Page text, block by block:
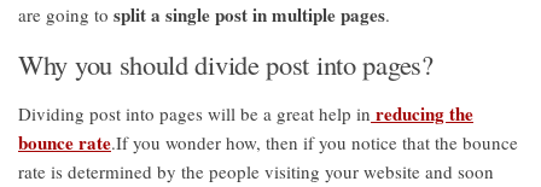
are going to split a single post in multiple pages.
Why you should divide post into pages?
Dividing post into pages will be a great help in reducing the
bounce rate.If you wonder how, then if you notice that the bounce
rate is determined by the people visiting your website and soon